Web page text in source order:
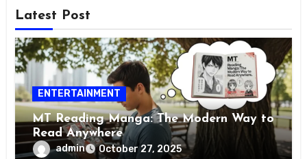
Latest Post
ENTERTAINMENT
MT Reading Manga: The Modern Way to
Read Anywhere
admin October 27, 2025